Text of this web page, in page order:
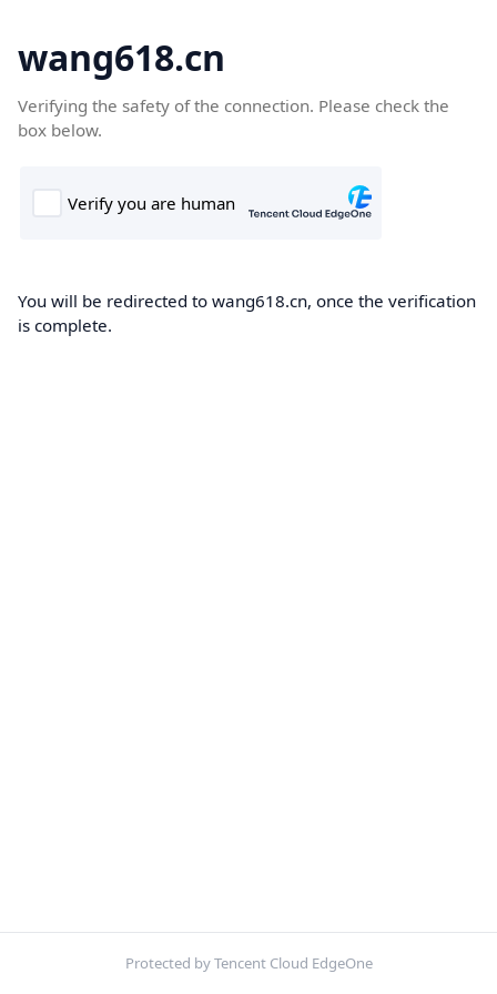
wang618.cn
Verifying the safety of the connection. Please check the
box below.
You will be redirected to wang618.cn, once the verification
is complete.
Protected by Tencent Cloud EdgeOne